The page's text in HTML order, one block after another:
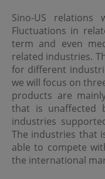
Sino-US
Fluctuations in
term and even
related industries.
for different
we will focus on
products are
that is unaffected
industries
The industries that
able to compete
the international
Limitation of Liability
In no event will
responsibility for
indirect, special,
from access or use
site or any sites or
(without limitation)
omission of any
has been advised
affiliates assume
functioning of this